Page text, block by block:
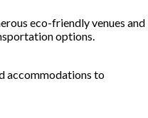
eco-friendly venues and
options.
accommodations to